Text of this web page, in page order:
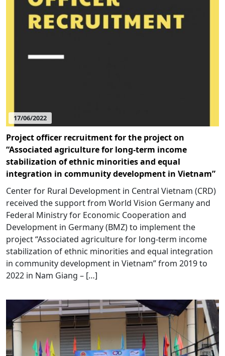
17/06/2022
Project officer recruitment for the project on
“Associated agriculture for long-term income
stabilization of ethnic minorities and equal
integration in community development in Vietnam”
Center for Rural Development in Central Vietnam (CRD)
received the support from World Vision Germany and
Federal Ministry for Economic Cooperation and
Development in Germany (BMZ) to implement the
project “Associated agriculture for long-term income
stabilization of ethnic minorities and equal integration
in community development in Vietnam” from 2019 to
2022 in Nam Giang – […]